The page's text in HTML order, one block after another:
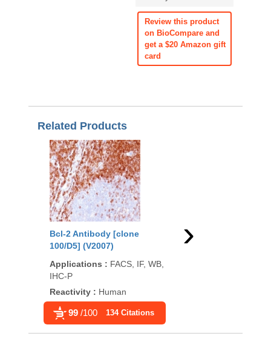
Review this product
on BioCompare and
get a $20 Amazon gift
card
Related Products
Bcl-2 Antibody [clone
100/D5] (V2007)
Applications : FACS, IF, WB,
IHC-P
Reactivity : Human
99 /100 134 Citations
Bcl-2 Antibody
(V2009)
›